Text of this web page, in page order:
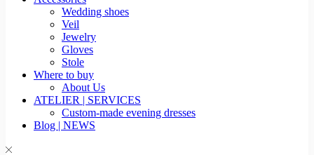
Wedding shoes
Veil
Jewelry
Gloves
Stole
Where to buy
About Us
ATELIER | SERVICES
Custom-made evening dresses
Blog | NEWS